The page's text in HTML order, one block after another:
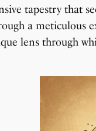
tapestry that
a meticulous
lens through